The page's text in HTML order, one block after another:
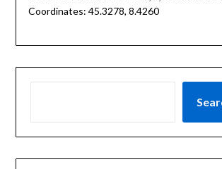
Coordinates: 45.3278, 8.4260